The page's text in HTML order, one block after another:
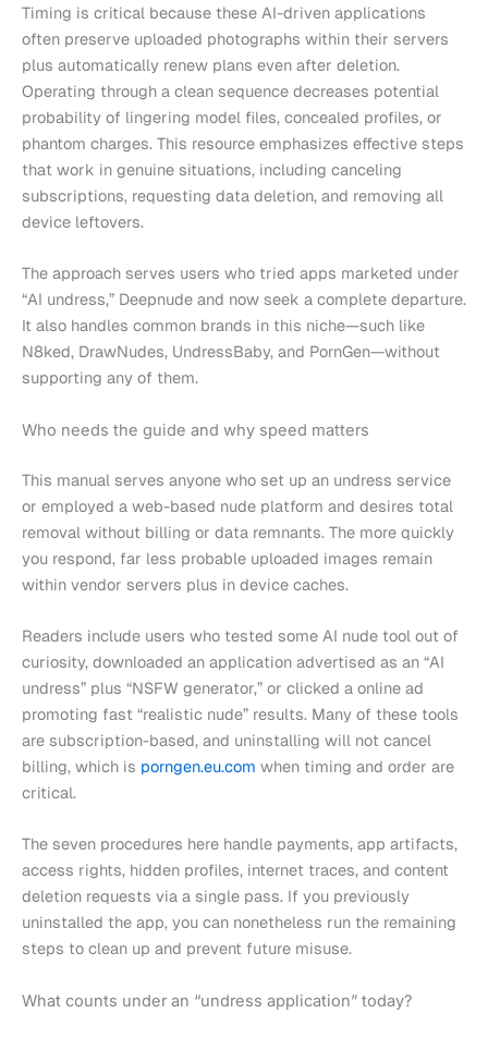
Timing is critical because these AI-driven applications
often preserve uploaded photographs within their servers
plus automatically renew plans even after deletion.
Operating through a clean sequence decreases potential
probability of lingering model files, concealed profiles, or
phantom charges. This resource emphasizes effective steps
that work in genuine situations, including canceling
subscriptions, requesting data deletion, and removing all
device leftovers.
The approach serves users who tried apps marketed under
“AI undress,” Deepnude and now seek a complete departure.
It also handles common brands in this niche—such like
N8ked, DrawNudes, UndressBaby, and PornGen—without
supporting any of them.
Who needs the guide and why speed matters
This manual serves anyone who set up an undress service
or employed a web-based nude platform and desires total
removal without billing or data remnants. The more quickly
you respond, far less probable uploaded images remain
within vendor servers plus in device caches.
Readers include users who tested some AI nude tool out of
curiosity, downloaded an application advertised as an “AI
undress” plus “NSFW generator,” or clicked a online ad
promoting fast “realistic nude” results. Many of these tools
are subscription-based, and uninstalling will not cancel
billing, which is porngen.eu.com when timing and order are
critical.
The seven procedures here handle payments, app artifacts,
access rights, hidden profiles, internet traces, and content
deletion requests via a single pass. If you previously
uninstalled the app, you can nonetheless run the remaining
steps to clean up and prevent future misuse.
What counts under an “undress application” today?